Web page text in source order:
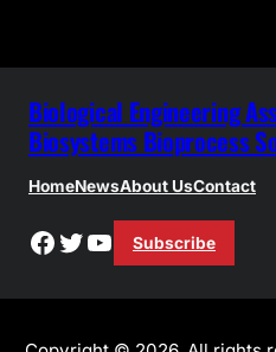
Biological Engineering
Biosystems Bioprocess
HomeNewsAbout UsContact
Facebook
Twitter
YouTube
Subscribe